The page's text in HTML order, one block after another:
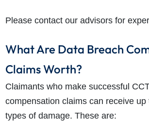
Please contact our advisors for
What Are Data Breach
Claims Worth?
Claimants who make successful
compensation claims can receive up
types of damage. These are: